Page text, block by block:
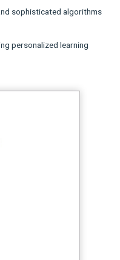
sophisticated algorithms
personalized learning